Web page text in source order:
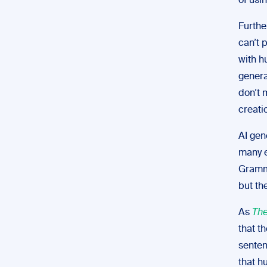
can’t
with
don’t
AI
many
but
As
that
that